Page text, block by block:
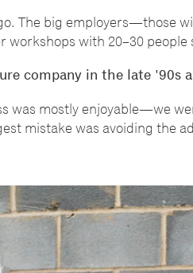
The big employers—those
workshops with 20–30
company in the late '90s
was mostly enjoyable—we
mistake was avoiding the